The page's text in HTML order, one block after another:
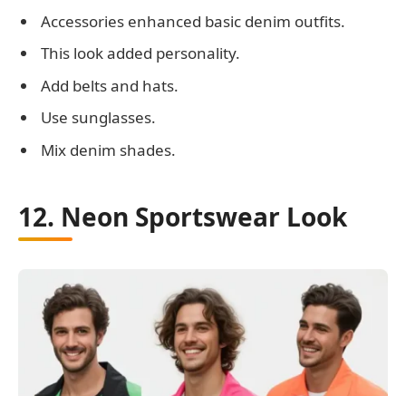
Accessories enhanced basic denim outfits.
This look added personality.
Add belts and hats.
Use sunglasses.
Mix denim shades.
12. Neon Sportswear Look